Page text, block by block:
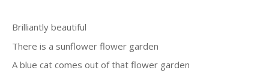
Brilliantly beautiful
There is a sunflower flower garden
A blue cat comes out of that flower garden